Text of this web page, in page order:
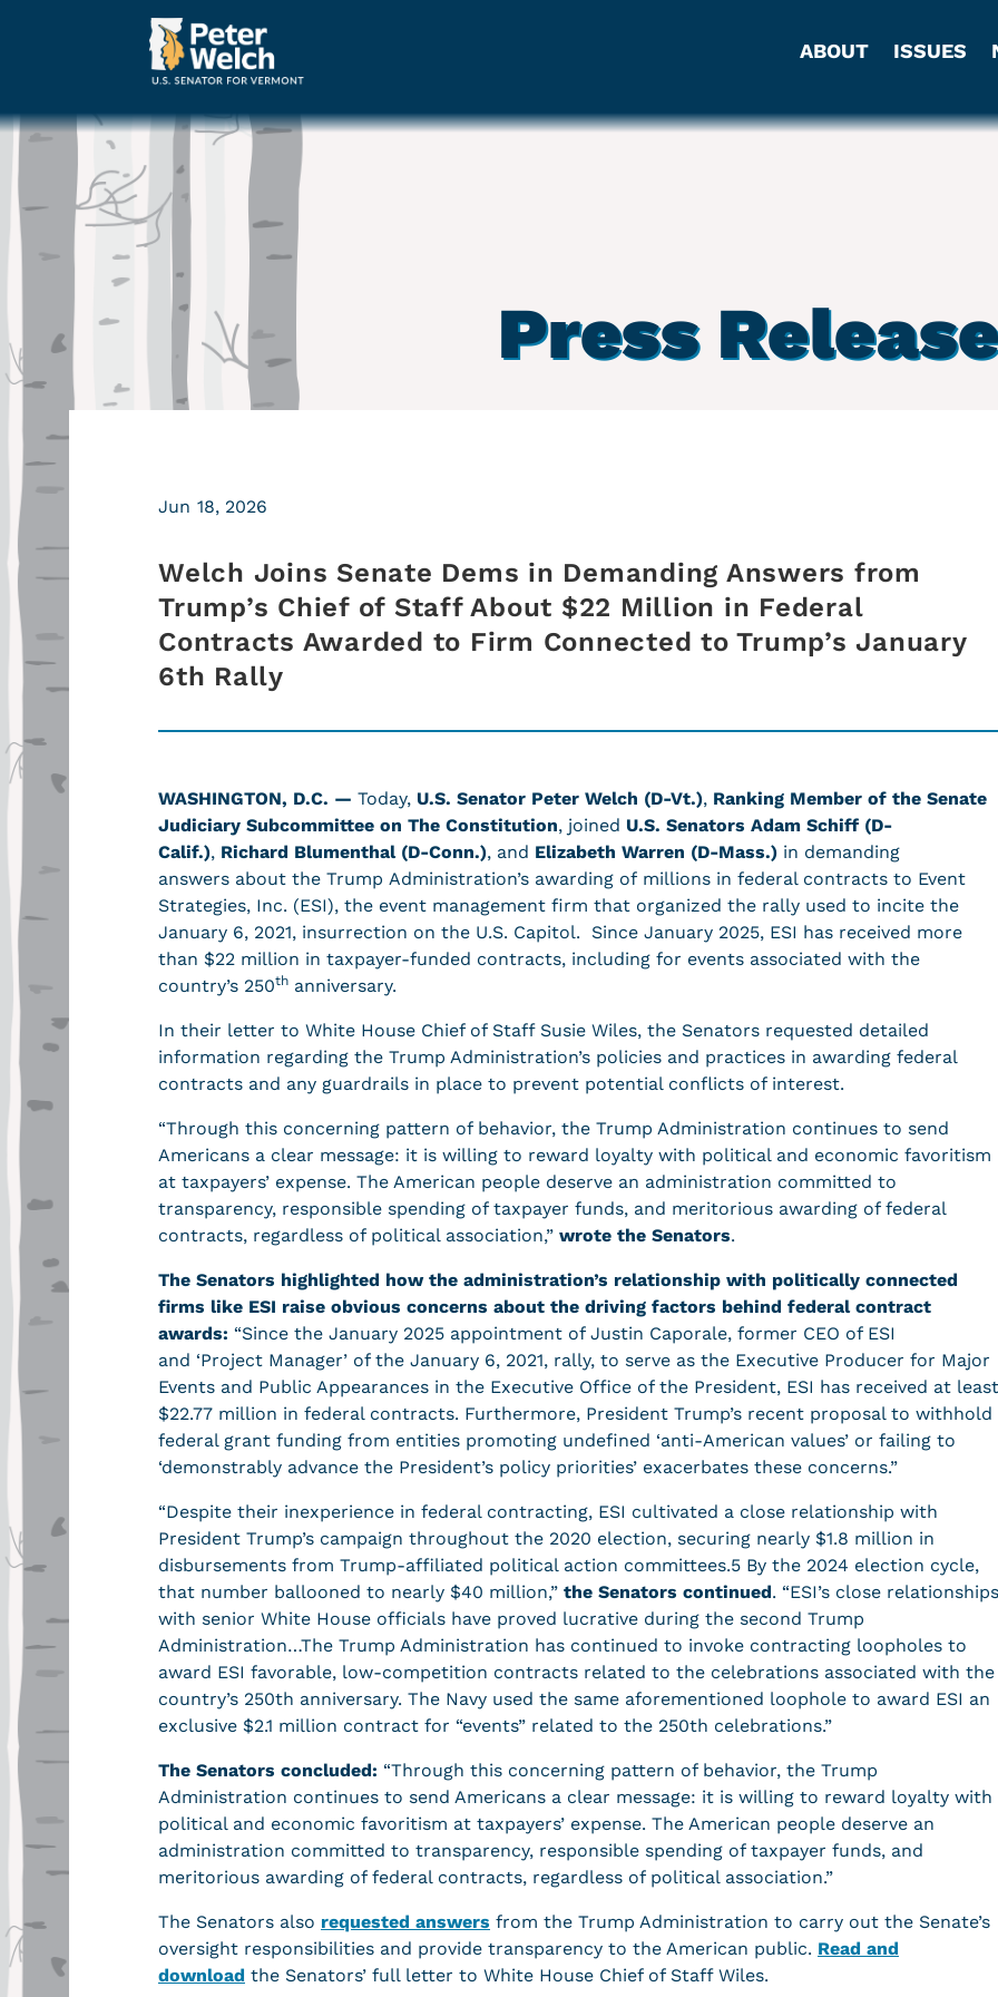
ABOUT ISSUES
Press
Welch Joins Senate Dems in Demanding Answers from
Trump’s Chief of Staff About $22 Million in Federal
Contracts Awarded to Firm Connected to Trump’s January
6th Rally
Jun 18, 2026
WASHINGTON, D.C. — Today, U.S. Senator Peter Welch (D-Vt.), Ranking Member of the Senate
Judiciary Subcommittee on The Constitution, joined U.S. Senators Adam Schiff (D-
Calif.), Richard Blumenthal (D-Conn.), and Elizabeth Warren (D-Mass.) in demanding
answers about the Trump Administration’s awarding of millions in federal contracts to Event
Strategies, Inc. (ESI), the event management firm that organized the rally used to incite the
January 6, 2021, insurrection on the U.S. Capitol. Since January 2025, ESI has received more
than $22 million in taxpayer-funded contracts, including for events associated with the
country’s 250th anniversary.
In their letter to White House Chief of Staff Susie Wiles, the Senators requested detailed
information regarding the Trump Administration’s policies and practices in awarding federal
contracts and any guardrails in place to prevent potential conflicts of interest.
“Through this concerning pattern of behavior, the Trump Administration continues to send
Americans a clear message: it is willing to reward loyalty with political and economic favoritism
at taxpayers’ expense. The American people deserve an administration committed to
transparency, responsible spending of taxpayer funds, and meritorious awarding of federal
contracts, regardless of political association,” wrote the Senators.
The Senators highlighted how the administration’s relationship with politically connected
firms like ESI raise obvious concerns about the driving factors behind federal contract
awards: “Since the January 2025 appointment of Justin Caporale, former CEO of ESI
and ‘Project Manager’ of the January 6, 2021, rally, to serve as the Executive Producer for Major
Events and Public Appearances in the Executive Office of the President, ESI has received at least
$22.77 million in federal contracts. Furthermore, President Trump’s recent proposal to withhold
federal grant funding from entities promoting undefined ‘anti-American values’ or failing to
‘demonstrably advance the President’s policy priorities’ exacerbates these concerns.”
“Despite their inexperience in federal contracting, ESI cultivated a close relationship with
President Trump’s campaign throughout the 2020 election, securing nearly $1.8 million in
disbursements from Trump-affiliated political action committees.5 By the 2024 election cycle,
that number ballooned to nearly $40 million,” the Senators continued. “ESI’s close relationships
with senior White House officials have proved lucrative during the second Trump
Administration…The Trump Administration has continued to invoke contracting loopholes to
award ESI favorable, low-competition contracts related to the celebrations associated with the
country’s 250th anniversary. The Navy used the same aforementioned loophole to award ESI an
exclusive $2.1 million contract for “events” related to the 250th celebrations.”
The Senators concluded: “Through this concerning pattern of behavior, the Trump
Administration continues to send Americans a clear message: it is willing to reward loyalty with
political and economic favoritism at taxpayers’ expense. The American people deserve an
administration committed to transparency, responsible spending of taxpayer funds, and
meritorious awarding of federal contracts, regardless of political association.”
The Senators also requested answers from the Trump Administration to carry out the Senate’s
oversight responsibilities and provide transparency to the American public. Read and
download the Senators’ full letter to White House Chief of Staff Wiles.